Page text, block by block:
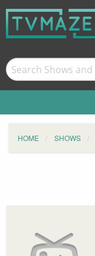
HOME SHOWS